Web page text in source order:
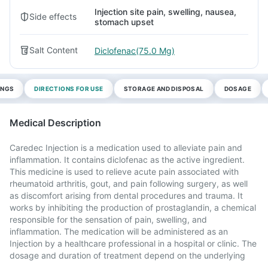
Side effects
Injection site pain, swelling, nausea,
stomach upset
Salt Content Diclofenac(75.0 Mg)
DIRECTIONS FOR USE STORAGE AND DISPOSAL DOSAGE
Medical Description
Caredec Injection is a medication used to alleviate pain and
inflammation. It contains diclofenac as the active ingredient.
This medicine is used to relieve acute pain associated with
rheumatoid arthritis, gout, and pain following surgery, as well
as discomfort arising from dental procedures and trauma. It
works by inhibiting the production of prostaglandin, a chemical
responsible for the sensation of pain, swelling, and
inflammation. The medication will be administered as an
Injection by a healthcare professional in a hospital or clinic. The
dosage and duration of treatment depend on the underlying